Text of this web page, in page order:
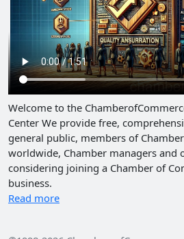
Welcome to the
Center We provide free,
general public, members of
worldwide, Chamber managers and
considering joining a Chamber of
business.
Read more